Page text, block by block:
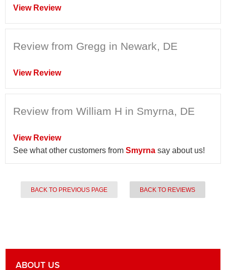
View Review
Review from Gregg in Newark, DE
View Review
Review from William H in Smyrna, DE
View Review
See what other customers from Smyrna say about us!
BACK TO PREVIOUS PAGE BACK TO REVIEWS
ABOUT US